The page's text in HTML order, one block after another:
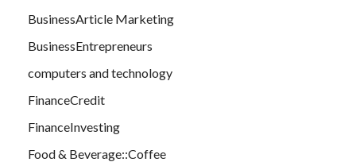
BusinessArticle Marketing
BusinessEntrepreneurs
computers and technology
FinanceCredit
FinanceInvesting
Food & Beverage::Coffee